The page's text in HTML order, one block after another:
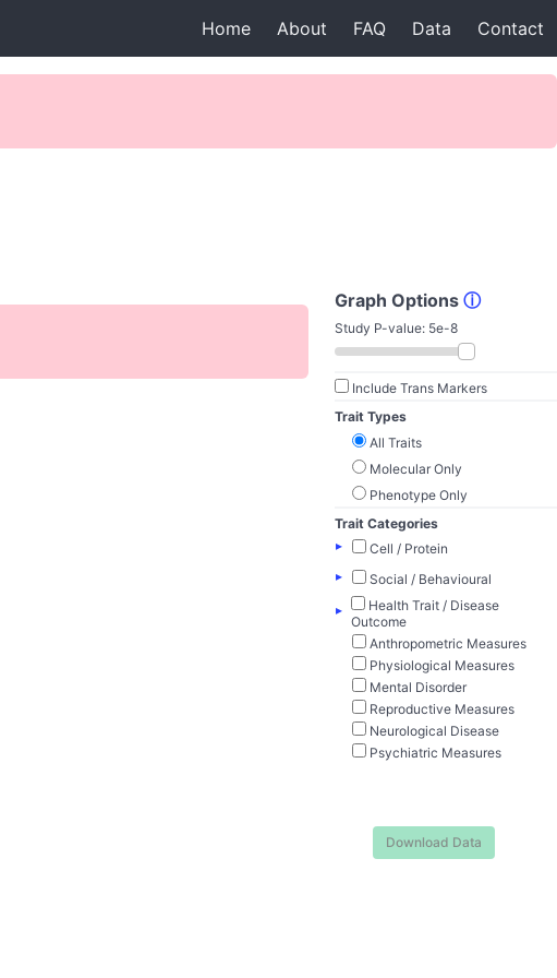
Home About FAQ Data Contact
Graph Options ⓘ
Study P-value: 5e-8
Include Trans Markers
Trait Types
All Traits
Molecular Only
Phenotype Only
Trait Categories
▸
Cell / Protein
▸
Social / Behavioural
▸
Health Trait / Disease
Outcome
Anthropometric Measures
Physiological Measures
Mental Disorder
Reproductive Measures
Neurological Disease
Psychiatric Measures
Download Data